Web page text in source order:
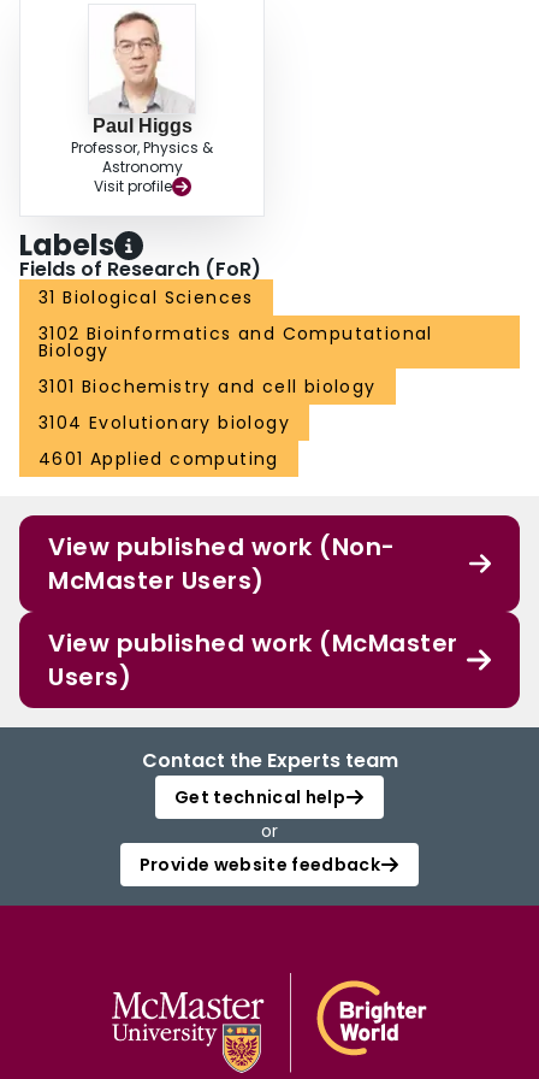
Paul Higgs
Professor, Physics &
Astronomy
Visit profile
Labels
Fields of Research (FoR)
31 Biological Sciences
3102 Bioinformatics and Computational
Biology
3101 Biochemistry and cell biology
3104 Evolutionary biology
4601 Applied computing
View published work (Non-
McMaster Users)
View published work (McMaster
Users)
Contact the Experts team
Get technical help
or
Provide website feedback